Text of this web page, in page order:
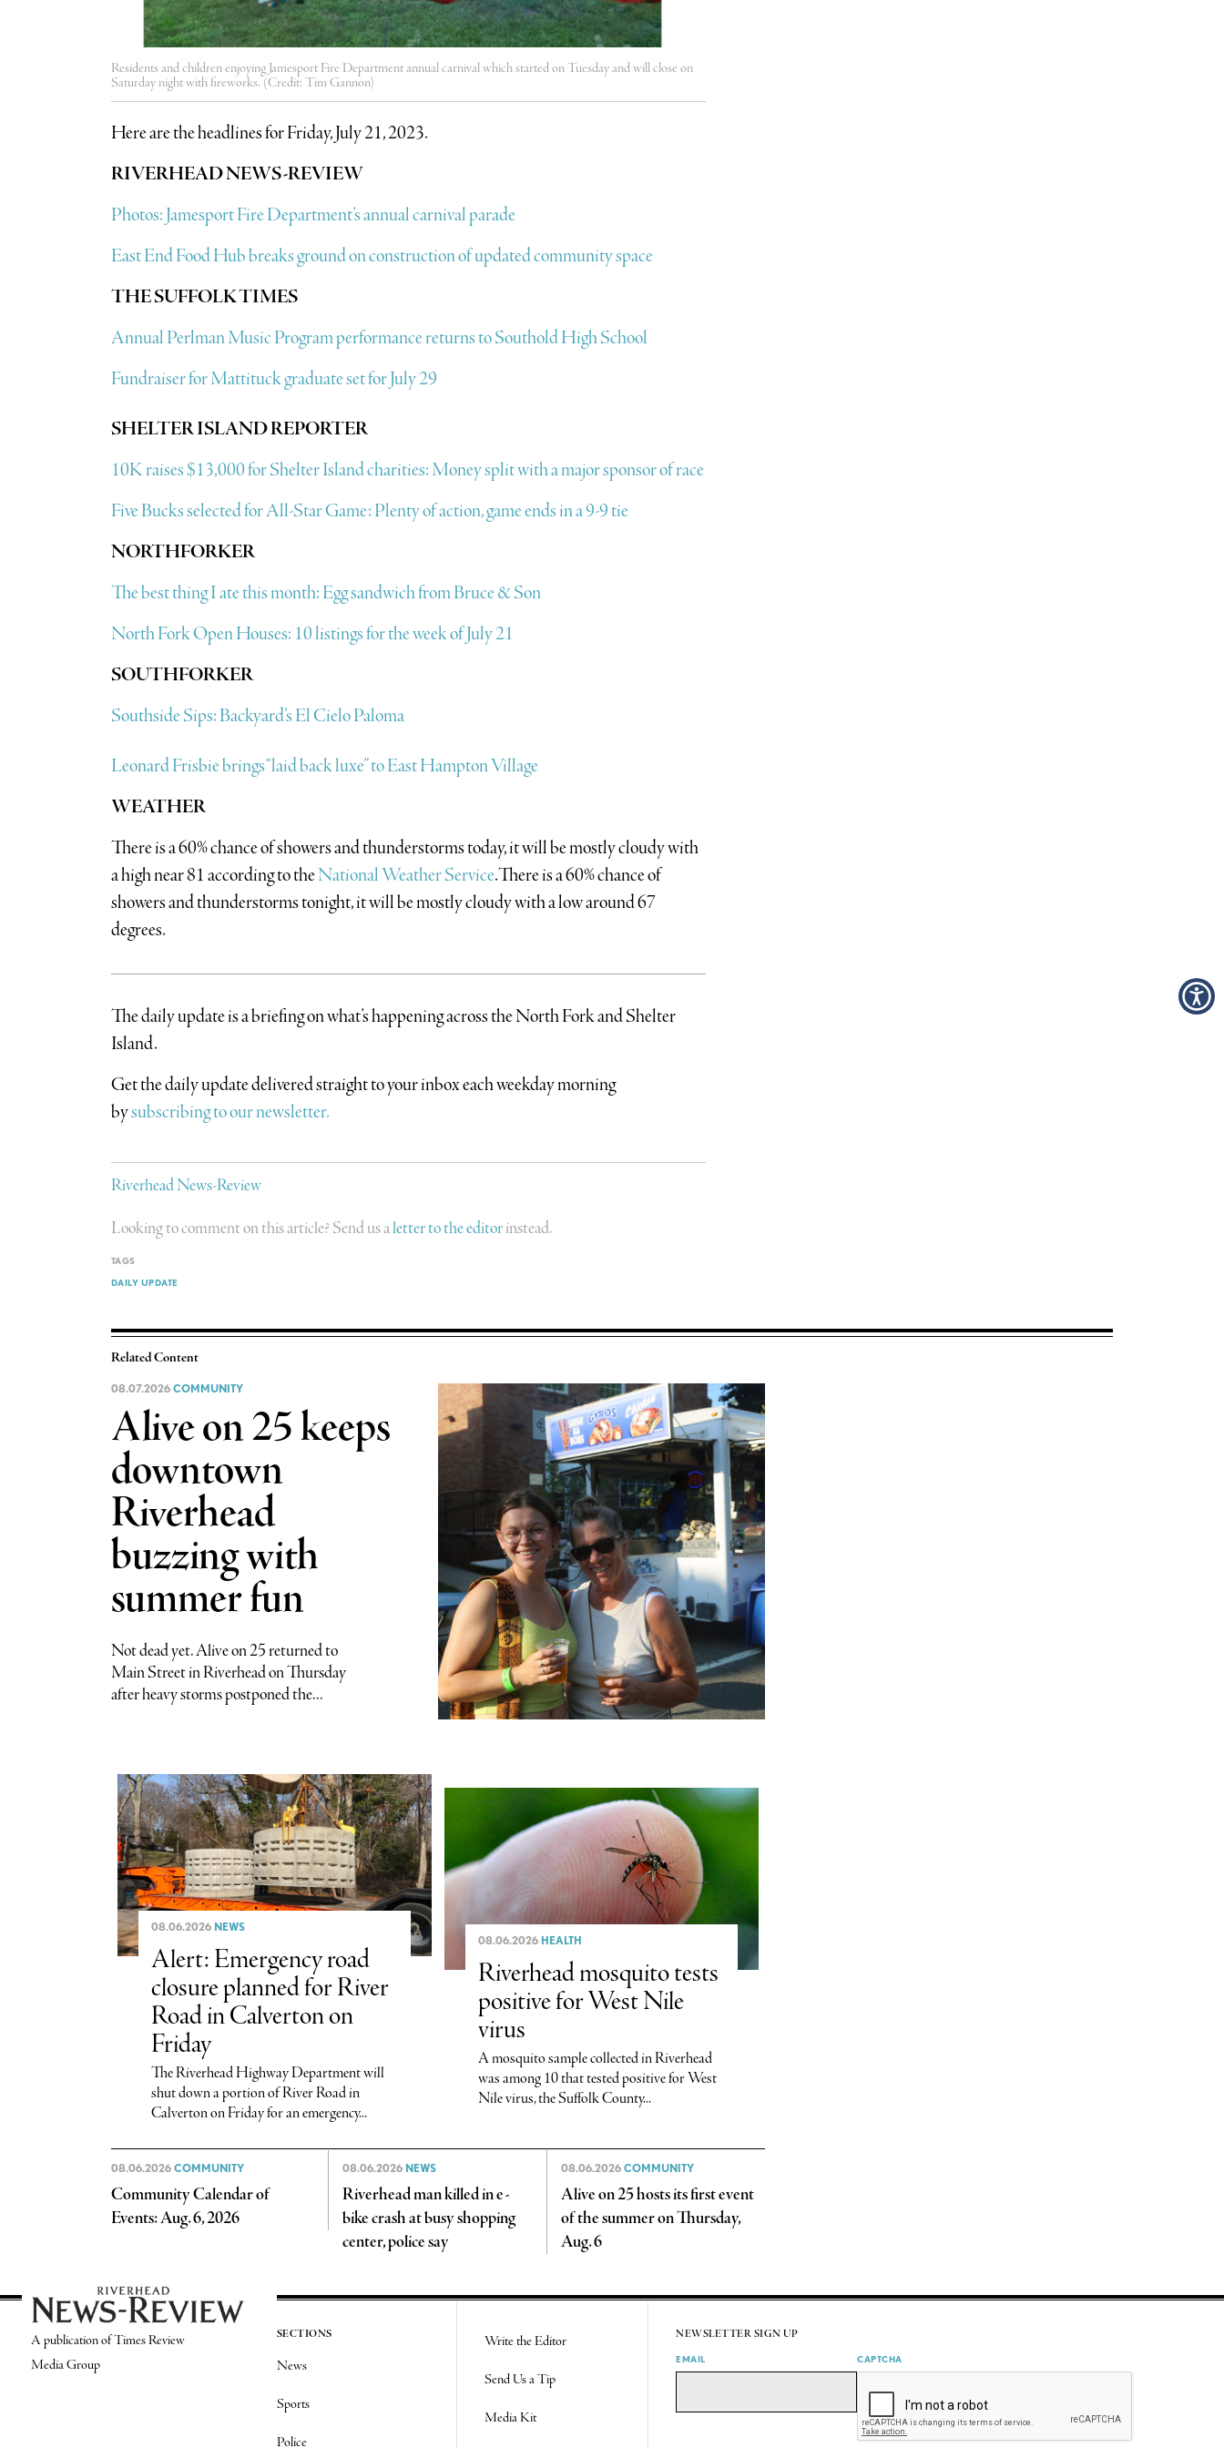
Residents and children enjoying Jamesport Fire Department annual carnival which started on Tuesday and will close on
Saturday night with fireworks. (Credit: Tim Gannon)
Here are the headlines for Friday, July 21, 2023.
RIVERHEAD NEWS-REVIEW
Photos: Jamesport Fire Department’s annual carnival parade
East End Food Hub breaks ground on construction of updated community space
THE SUFFOLK TIMES
Annual Perlman Music Program performance returns to Southold High School
Fundraiser for Mattituck graduate set for July 29
SHELTER ISLAND REPORTER
10K raises $13,000 for Shelter Island charities: Money split with a major sponsor of race
Five Bucks selected for All-Star Game: Plenty of action, game ends in a 9-9 tie
NORTHFORKER
The best thing I ate this month: Egg sandwich from Bruce & Son
North Fork Open Houses: 10 listings for the week of July 21
SOUTHFORKER
Southside Sips: Backyard’s El Cielo Paloma
Leonard Frisbie brings “laid back luxe” to East Hampton Village
WEATHER
There is a 60% chance of showers and thunderstorms today, it will be mostly cloudy with
a high near 81 according to theNational Weather Service.There is a 60% chance of
showers and thunderstorms tonight, it will be mostly cloudy with a low around 67
degrees.
The daily update is a briefing on what’s happening across the North Fork and Shelter
Island.
​Get the daily update delivered straight to your inbox each weekday morning
bysubscribing to our newsletter.
Riverhead News-Review
Looking to comment on this article? Send us aletter to the editorinstead.
TAGS
DAILY UPDATE
Related Content
08.07.2026 COMMUNITY
Alive on 25 keeps
downtown
Riverhead
buzzing with
summer fun
Not dead yet. Alive on 25 returned to
Main Street in Riverhead on Thursday
after heavy storms postponed the...
08.06.2026 NEWS
Alert: Emergency road
closure planned for River
Road in Calverton on
Friday
The Riverhead Highway Department will
shut down a portion of River Road in
Calverton on Friday for an emergency...
08.06.2026 HEALTH
Riverhead mosquito tests
positive for West Nile
virus
A mosquito sample collected in Riverhead
was among 10 that tested positive for West
Nile virus, the Suffolk County...
08.06.2026 COMMUNITY
Community Calendar of
Events: Aug. 6, 2026
08.06.2026 NEWS
Riverhead man killed in e-
bike crash at busy shopping
center, police say
08.06.2026 COMMUNITY
Alive on 25 hosts its first event
of the summer on Thursday,
Aug. 6
A publication of Times Review
Media Group
SECTIONS
News
Sports
Police
Write the Editor
Send Us a Tip
Media Kit
NEWSLETTER SIGN UP
EMAIL CAPTCHA